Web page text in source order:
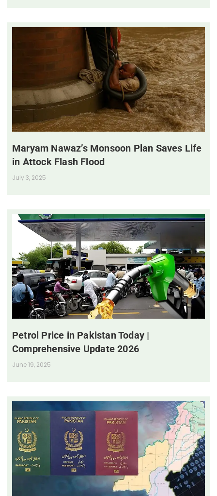
Maryam Nawaz’s Monsoon Plan Saves Life
in Attock Flash Flood
July 3, 2025
Petrol Price in Pakistan Today |
Comprehensive Update 2026
June 19, 2025